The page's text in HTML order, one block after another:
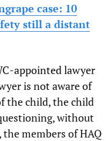
case: 10
still a distant
appointed lawyer
is not aware of
the child, the child
without
members of HAQ